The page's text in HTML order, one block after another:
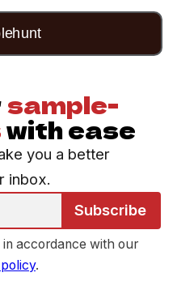
sample-
with ease
you a better
inbox.
Subscribe
accordance with our
.